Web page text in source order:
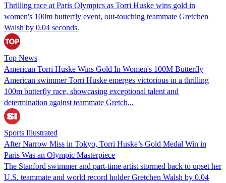
Thrilling race at Paris Olympics as Torri Huske wins gold in
women's 100m butterfly event, out-touching teammate Gretchen
Walsh by 0.04 seconds.
Top News
American Torri Huske Wins Gold In Women's 100M Butterfly
American swimmer Torri Huske emerges victorious in a thrilling
100m butterfly race, showcasing exceptional talent and
determination against teammate Gretch...
Sports Illustrated
After Narrow Miss in Tokyo, Torri Huske’s Gold Medal Win in
Paris Was an Olympic Masterpiece
The Stanford swimmer and part-time artist stormed back to upset her
U.S. teammate and world record holder Gretchen Walsh by 0.04